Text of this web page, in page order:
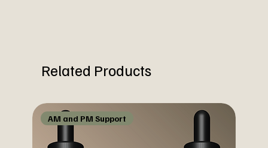
Related Products
AM and PM Support